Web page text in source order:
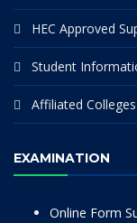
HEC Approved
Student
Affiliated Colleges
EXAMINATION
Online Form